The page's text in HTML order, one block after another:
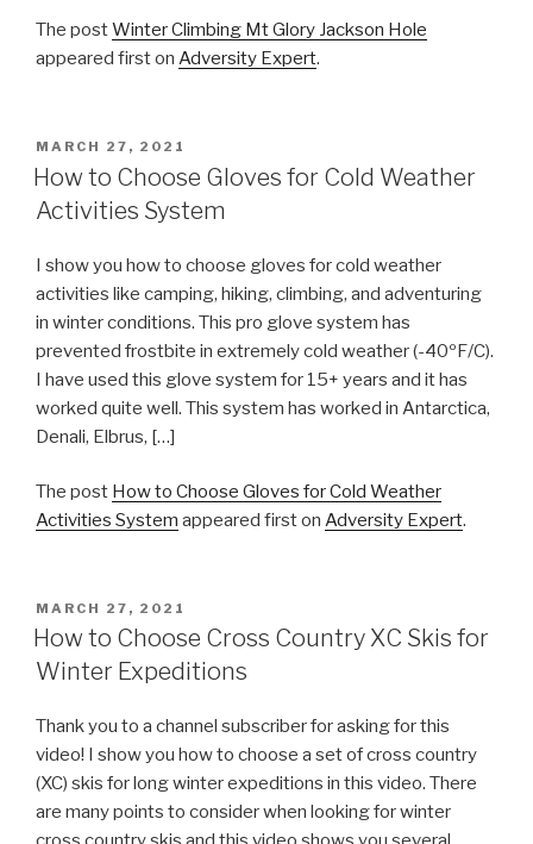
The postWinter Climbing Mt Glory Jackson Hole
appeared first on Adversity Expert.
POSTED
ON
MARCH 27, 2021
How to Choose Gloves for Cold Weather
Activities System
I show you how to choose gloves for cold weather
activities like camping, hiking, climbing, and adventuring
in winter conditions. This pro glove system has
prevented frostbite in extremely cold weather (-40ºF/C).
I have used this glove system for 15+ years and it has
worked quite well. This system has worked in Antarctica,
Denali, Elbrus, […]
The post How to Choose Gloves for Cold Weather
Activities System appeared first on Adversity Expert.
POSTED
ON
MARCH 27, 2021
How to Choose Cross Country XC Skis for
Winter Expeditions
Thank you to a channel subscriber for asking for this
video! I show you how to choose a set of cross country
(XC) skis for long winter expeditions in this video. There
are many points to consider when looking for winter